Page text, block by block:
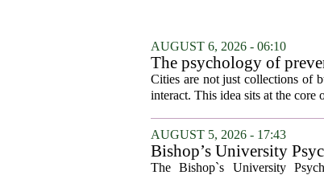
AUGUST 6, 2026 - 06:10
The psychology of
Cities are not just collections of
interact. This idea sits at the
AUGUST 5, 2026 - 17:43
Bishop’s University
The Bishop`s University